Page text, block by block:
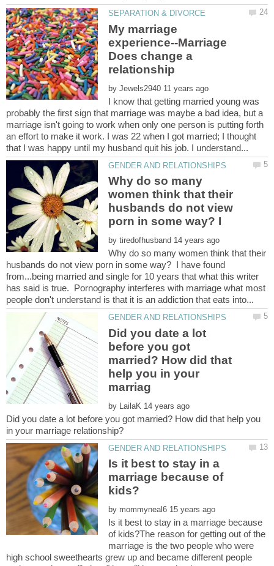
My marriage
experience--Marriage
Does change a
by
I know that getting married young was
probably the first sign that marriage was maybe a bad idea, but a
marriage isn't going to work when only one person is putting forth
an effort to make it work. I was 22 when I got married; I thought
Why do so many
women think that their
husbands do not view
porn in some way? I
by
Why do so many women think that their
husbands do not view porn in some way? I have found
from...being married and single for 10 years that what this writer
has said is true. Pornography interferes with marriage what most
Did you date a lot
before you got
married? How did that
help you in your
by
Did you date a lot before you got married? How did that help you
Is it best to stay in a
marriage because of
by
Is it best to stay in a marriage because
of kids?The reason for getting out of the
marriage is the two people who were
high school sweethearts grew up and became different people